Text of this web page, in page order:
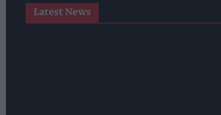
Latest News